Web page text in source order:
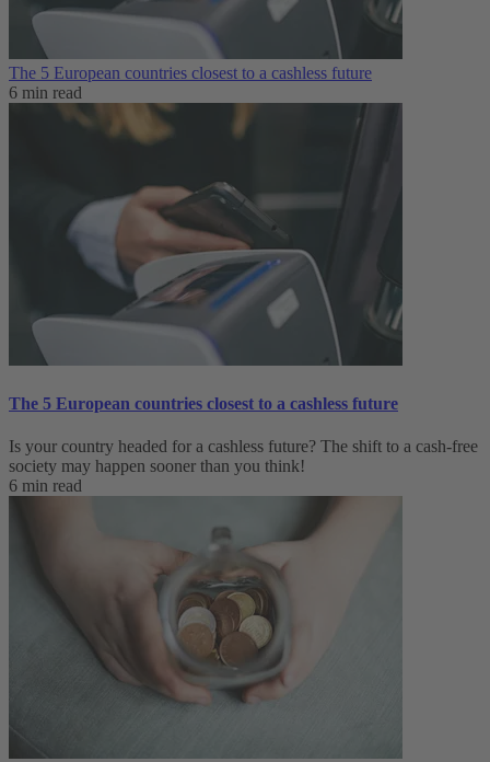
The 5 European countries closest to a cashless future
6 min read
The 5 European countries closest to a cashless future
Is your country headed for a cashless future? The shift to a cash-free
society may happen sooner than you think!
6 min read